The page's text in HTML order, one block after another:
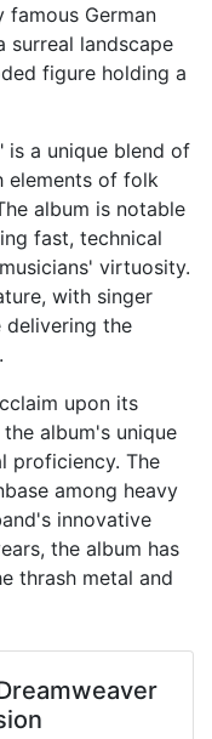
famous German
surreal landscape
figure holding a
is a unique blend of
elements of folk
album is notable
fast, technical
virtuosity.
with singer
delivering the
upon its
album's unique
proficiency. The
among heavy
innovative
the album has
thrash metal and